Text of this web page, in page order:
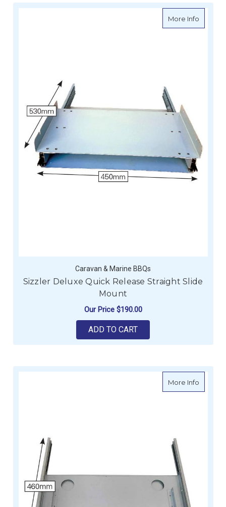
More Infoabout
Caravan & Marine BBQs
Sizzler Deluxe Quick Release Straight Slide
Mount
Our Price $190.00
ADD TO CART
More Infoabout